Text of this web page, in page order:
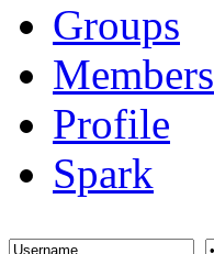
Groups
Members
Profile
Spark